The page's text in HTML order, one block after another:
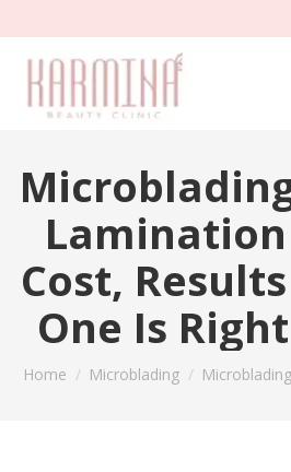
Lamination
Cost,
One Is
Home Microblading